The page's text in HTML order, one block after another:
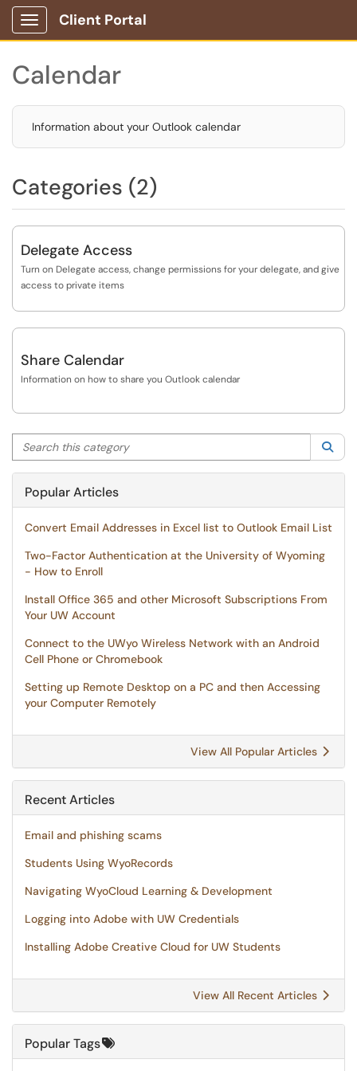
Show Applications Menu
Client Portal
Calendar
Information about your Outlook calendar
Categories (2)
Delegate Access
Turn on Delegate access, change permissions for your delegate, and give
access to private items
Share Calendar
Information on how to share you Outlook calendar
Search this category
Popular Articles
Convert Email Addresses in Excel list to Outlook Email List
Two-Factor Authentication at the University of Wyoming
- How to Enroll
Install Office 365 and other Microsoft Subscriptions From
Your UW Account
Connect to the UWyo Wireless Network with an Android
Cell Phone or Chromebook
Setting up Remote Desktop on a PC and then Accessing
your Computer Remotely
View All Popular Articles
Recent Articles
Email and phishing scams
Students Using WyoRecords
Navigating WyoCloud Learning & Development
Logging into Adobe with UW Credentials
Installing Adobe Creative Cloud for UW Students
View All Recent Articles
Popular Tags